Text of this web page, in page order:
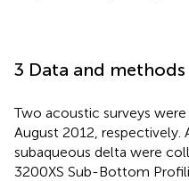
3 Data and methods
Two acoustic surveys
August 2012, respectively.
subaqueous delta were
3200XS Sub-Bottom